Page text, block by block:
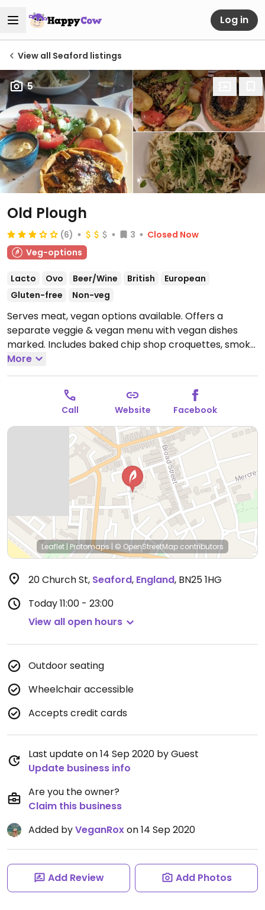
Log in
View all Seaford listings
5
Old Plough
(6) 3
Closed Now
Veg-options
Lacto Ovo Beer/Wine British
European
Gluten-free
Non-veg
Serves meat, vegan options available. Offers a
separate veggie & vegan menu with vegan dishes
marked. Includes baked chip shop croquettes, smoky
soya sloppy joe, meat-free platter, smoked cheeze
and beetroot tart, red pepper hummus open
sandwich and Moving Mountains burger. Many or all
locations have Wi-Fi and are dog-friendly.
Thu 12:00-22:00, Fri-Sat 11:00-23:00, Sun 12:00-22:00.
More
Call Website Facebook
Leaflet | Protomaps | © OpenStreetMap contributors
20 Church St, Seaford, England, BN25 1HG
Today11:00 - 23:00
View all open hours
Outdoor seating
Wheelchair accessible
Accepts credit cards
Last update on 14 Sep 2020 by Guest
Update business info
Are you the owner?
Claim this business
Added byVeganRoxon 14 Sep 2020
Add Review Add Photos